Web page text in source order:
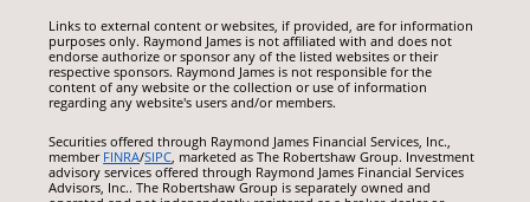
Links to external content or websites, if provided, are for information
purposes only. Raymond James is not affiliated with and does not
endorse authorize or sponsor any of the listed websites or their
respective sponsors. Raymond James is not responsible for the
content of any website or the collection or use of information
regarding any website's users and/or members.
Securities offered through Raymond James Financial Services, Inc.,
member FINRA/SIPC, marketed as The Robertshaw Group. Investment
advisory services offered through Raymond James Financial Services
Advisors, Inc.. The Robertshaw Group is separately owned and